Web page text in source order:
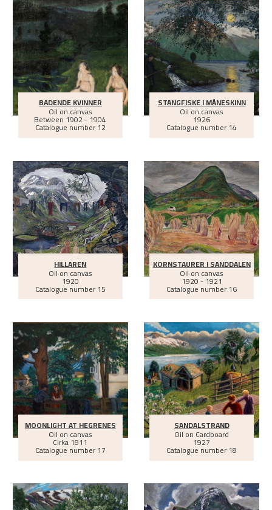
BADENDE KVINNER
Oil on canvas
Between 1902 - 1904
Catalogue number 12
STANGFISKE I MÅNESKINN
Oil on canvas
1926
Catalogue number 14
HILLAREN
Oil on canvas
1920
Catalogue number 15
KORNSTAURER I SANDDALEN
Oil on canvas
1920 - 1921
Catalogue number 16
MOONLIGHT AT HEGRENES
Oil on canvas
Cirka1911
Catalogue number 17
SANDALSTRAND
Oil on Cardboard
1927
Catalogue number 18